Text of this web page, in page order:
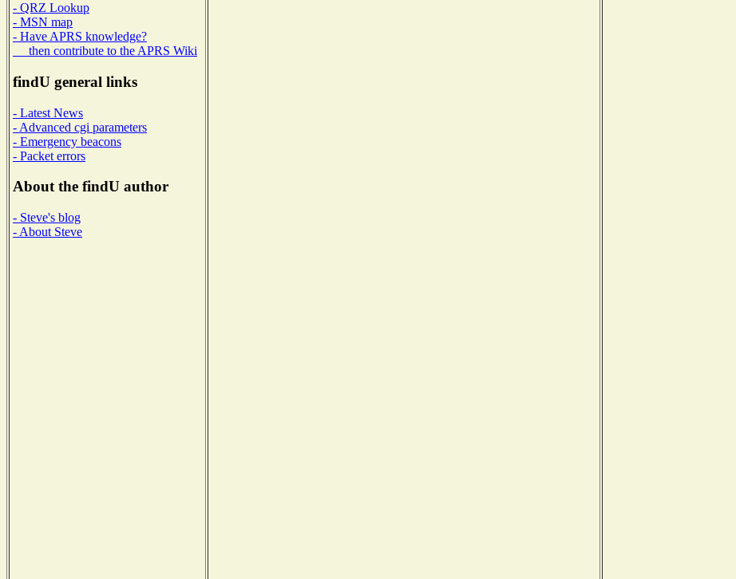
- QRZ Lookup
- MSN map
- Have APRS knowledge?
then contribute to the APRS Wiki
findU general links
- Latest News
- Advanced cgi parameters
- Emergency beacons
- Packet errors
About the findU author
- Steve's blog
- About Steve